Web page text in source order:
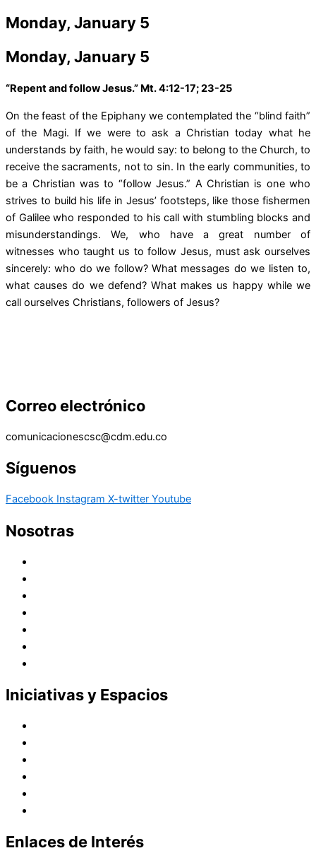
Monday, January 5
Monday, January 5
“Repent and follow Jesus.” Mt. 4:12-17; 23-25
On the feast of the Epiphany we contemplated the “blind faith”
of the Magi. If we were to ask a Christian today what he
understands by faith, he would say: to belong to the Church, to
receive the sacraments, not to sin. In the early communities, to
be a Christian was to “follow Jesus.” A Christian is one who
strives to build his life in Jesus’ footsteps, like those fishermen
of Galilee who responded to his call with stumbling blocks and
misunderstandings. We, who have a great number of
witnesses who taught us to follow Jesus, must ask ourselves
sincerely: who do we follow? What messages do we listen to,
what causes do we defend? What makes us happy while we
call ourselves Christians, followers of Jesus?
Correo electrónico
comunicacionescsc@cdm.edu.co
Síguenos
Facebook Instagram X-twitter Youtube
Nosotras
Iniciativas y Espacios
Enlaces de Interés